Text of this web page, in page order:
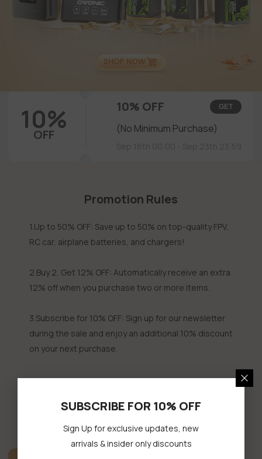
SUBSCRIBE FOR 10% OFF
Sign Up for exclusive updates, new
arrivals & insider only discounts
10%
OFF
10% OFF GET
(No Minimum Purchase)
Promotion Rules
1.Up to 50% OFF: Save up to 50% on top-quality FPV,
RC car, airplane batteries, and chargers!
2.Buy 2, Get 12% OFF: Automatically receive an extra
12% off when you purchase two or more items.
3.Subscribe for 10% OFF: Sign up for our newsletter
during the sale and enjoy an additional 10% discount
on your next purchase.
FLASH SALE